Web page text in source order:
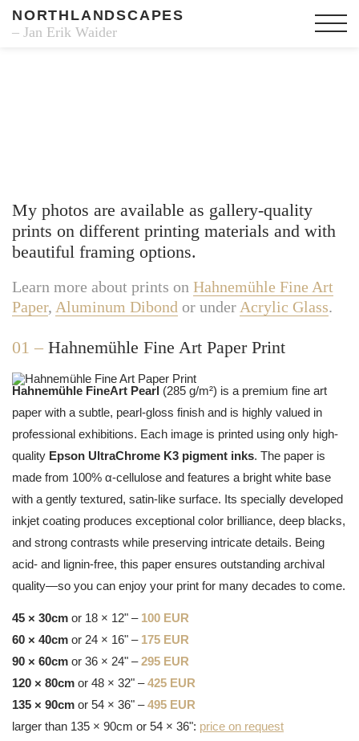
NORTHLANDSCAPES
– Jan Erik Waider
My photos are available as gallery-quality
prints on different printing materials and with
beautiful framing options.
Learn more about prints on Hahnemühle Fine Art
Paper, Aluminum Dibond or under Acrylic Glass.
01 – Hahnemühle Fine Art Paper Print
Hahnemühle FineArt Pearl (285 g/m²) is a premium fine art
paper with a subtle, pearl-gloss finish and is highly valued in
professional exhibitions. Each image is printed using only high-
quality Epson UltraChrome K3 pigment inks. The paper is
made from 100% α-cellulose and features a bright white base
with a gently textured, satin-like surface. Its specially developed
inkjet coating produces exceptional color brilliance, deep blacks,
and strong contrasts while preserving intricate details. Being
acid- and lignin-free, this paper ensures outstanding archival
quality—so you can enjoy your print for many decades to come.
45 × 30cm or 18 × 12" – 100 EUR
60 × 40cm or 24 × 16" – 175 EUR
90 × 60cm or 36 × 24" –295 EUR
120 × 80cm or 48 × 32" –425 EUR
135 × 90cm or 54 × 36" –495 EUR
larger than 135 × 90cm or 54 × 36": price on request